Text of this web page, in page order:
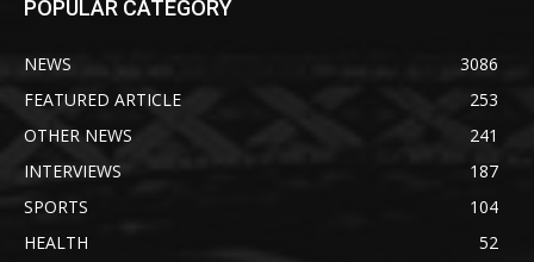
POPULAR CATEGORY
NEWS
3086
FEATURED ARTICLE
253
OTHER NEWS
241
INTERVIEWS
187
SPORTS
104
HEALTH
52